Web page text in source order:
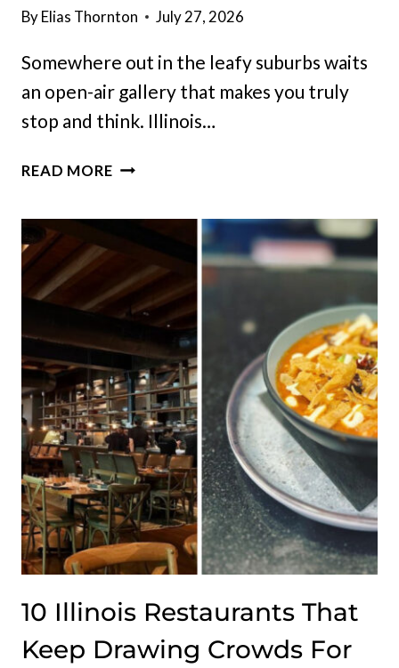
ByElias Thornton July 27, 2026
Somewhere out in the leafy suburbs waits
an open-air gallery that makes you truly
stop and think. Illinois…
READ MORETHIS
LIKE
ENTERING
ARTIST’S
MIND
10 Illinois Restaurants That
Keep Drawing Crowds For